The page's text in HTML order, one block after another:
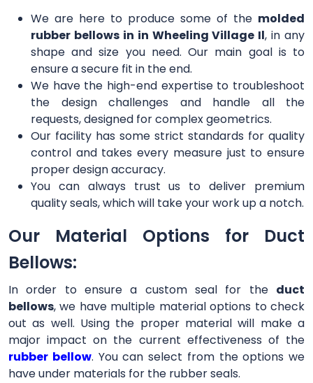
We are here to produce some of the molded
rubber bellows in in Wheeling Village Il, in any
shape and size you need. Our main goal is to
ensure a secure fit in the end.
We have the high-end expertise to troubleshoot
the design challenges and handle all the
requests, designed for complex geometrics.
Our facility has some strict standards for quality
control and takes every measure just to ensure
proper design accuracy.
You can always trust us to deliver premium
quality seals, which will take your work up a notch.
Our Material Options for Duct
Bellows:
In order to ensure a custom seal for the duct
bellows, we have multiple material options to check
out as well. Using the proper material will make a
major impact on the current effectiveness of the
rubber bellow. You can select from the options we
have under materials for the rubber seals.